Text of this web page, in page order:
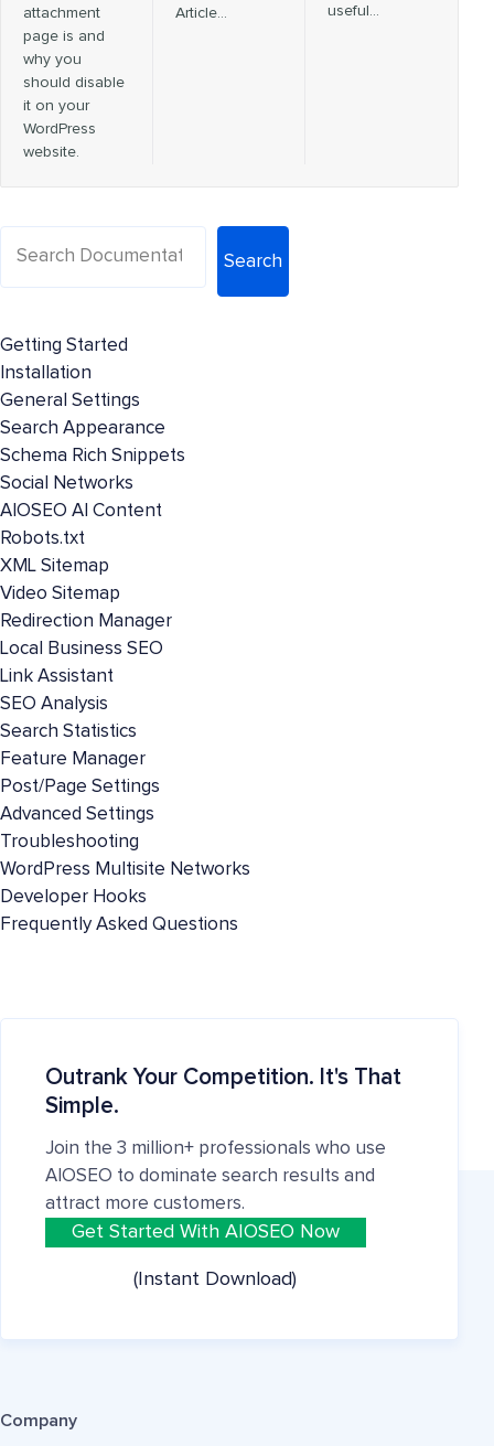
attachment
page is and
why you
should disable
it on your
WordPress
website.
Article…
useful…
Search
Getting Started
Installation
General Settings
Search Appearance
Schema Rich Snippets
Social Networks
AIOSEO AI Content
Robots.txt
XML Sitemap
Video Sitemap
Redirection Manager
Local Business SEO
Link Assistant
SEO Analysis
Search Statistics
Feature Manager
Post/Page Settings
Advanced Settings
Troubleshooting
WordPress Multisite Networks
Developer Hooks
Frequently Asked Questions
Outrank Your Competition. It's That
Simple.
Join the 3 million+ professionals who use
AIOSEO to dominate search results and
attract more customers.
Get Started With AIOSEO Now
(Instant Download)
Company